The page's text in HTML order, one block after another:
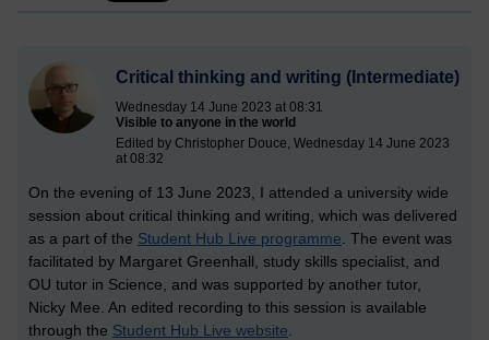
Critical thinking and writing (Intermediate)
Wednesday 14 June 2023 at 08:31
Visible to anyone in the world
Edited by Christopher Douce, Wednesday 14 June 2023
at 08:32
On the evening of 13 June 2023, I attended a university wide
session about critical thinking and writing, which was delivered
as a part of the Student Hub Live programme . The event was
facilitated by Margaret Greenhall, study skills specialist, and
OU tutor in Science, and was supported by another tutor,
Nicky Mee. An edited recording to this session is available
through the Student Hub Live website